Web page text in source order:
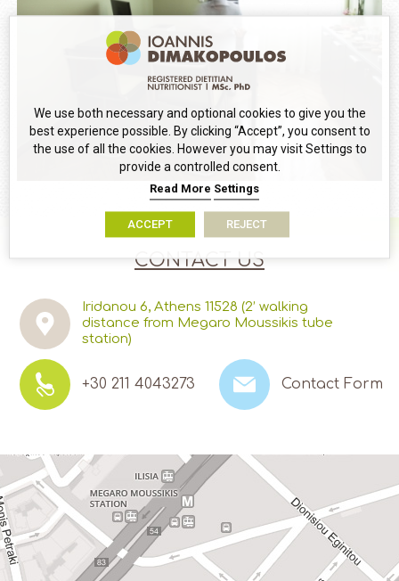
CONTACT US
Iridanou 6, Athens 11528(2’ walking
distance from Megaro Moussikis tube
station)
+30 211 4043273 Contact Form
We use both necessary and optional cookies to give you the
best experience possible. By clicking “Accept”, you consent to
the use of all the cookies. However you may visit Settings to
provide a controlled consent.
Read More Settings
ACCEPT REJECT